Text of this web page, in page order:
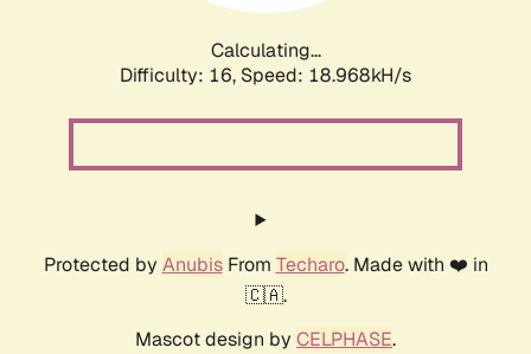
Calculating...
Difficulty: 16, Speed: 18.968kH/s
Protected by AnubisFrom Techaro. Made with ❤️ in
🇨🇦.
Mascot design by CELPHASE.